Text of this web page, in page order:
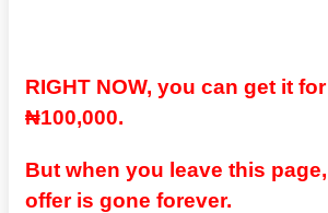
RIGHT NOW, you can get it
₦100,000.
But when you leave this
offer is gone forever.